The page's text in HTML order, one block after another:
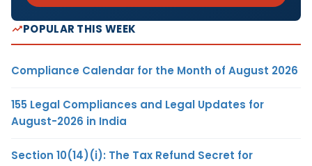
POPULAR THIS WEEK
Compliance Calendar for the Month of August 2026
155 Legal Compliances and Legal Updates for
August-2026 in India
Section 10(14)(i): The Tax Refund Secret for